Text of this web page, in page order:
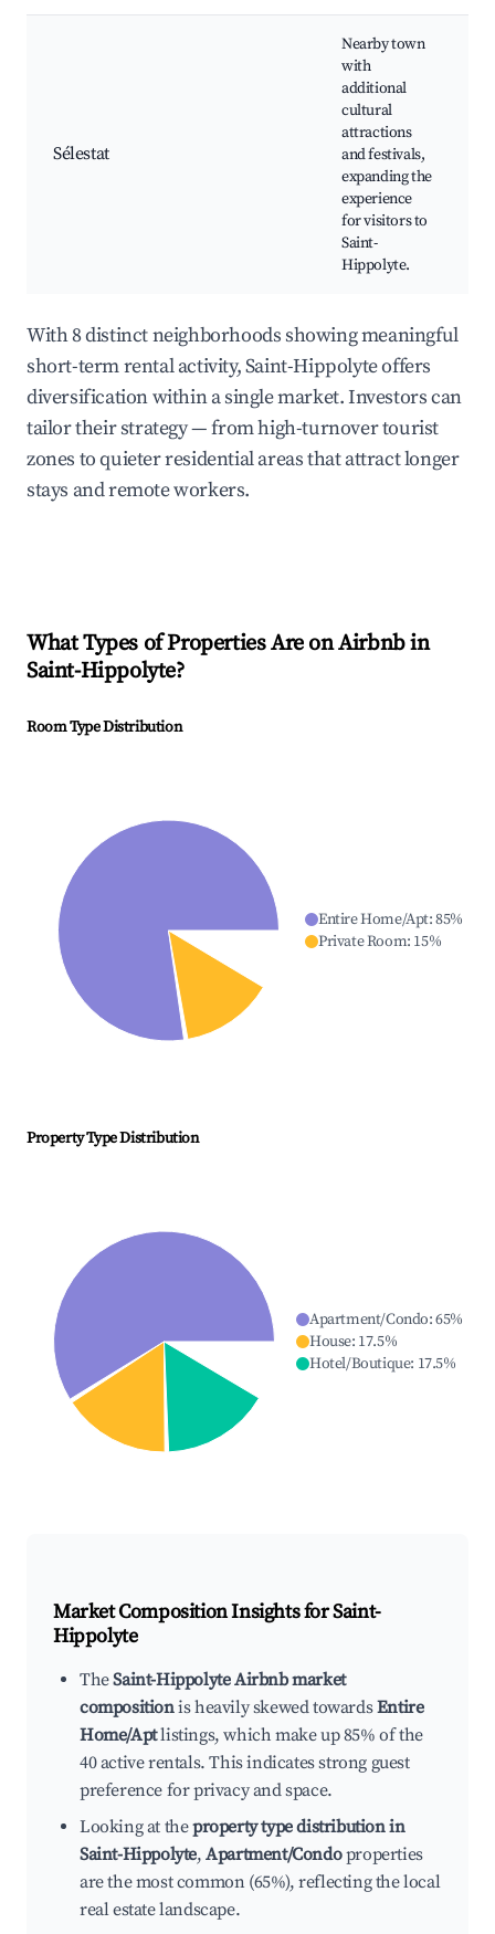
Sélestat
Nearby town
with
additional
cultural
attractions
and festivals,
expanding the
experience
for visitors to
Saint-
Hippolyte.
With 8 distinct neighborhoods showing meaningful
short-term rental activity, Saint-Hippolyte offers
diversification within a single market. Investors can
tailor their strategy — from high-turnover tourist
zones to quieter residential areas that attract longer
stays and remote workers.
What Types of Properties Are on Airbnb in
Saint-Hippolyte?
Room Type Distribution
Entire Home/Apt:85%
Private Room: 15%
Property Type Distribution
Apartment/Condo:65%
House: 17.5%
Hotel/Boutique: 17.5%
Market Composition Insights forSaint-
Hippolyte
TheSaint-Hippolyte Airbnb market
compositionis heavily skewed towardsEntire
Home/Aptlistings, which make up 85% of the
40 active rentals. This indicates strong guest
preference for privacy and space.
Looking at theproperty type distribution in
Saint-Hippolyte,Apartment/Condoproperties
are the most common (65%), reflecting the local
real estate landscape.